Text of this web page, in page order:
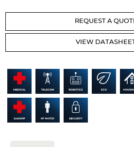
Articles
Case studies
Glossary
Company
About us
Compliance
Contact
REQUEST A
VIEW DATASHEET